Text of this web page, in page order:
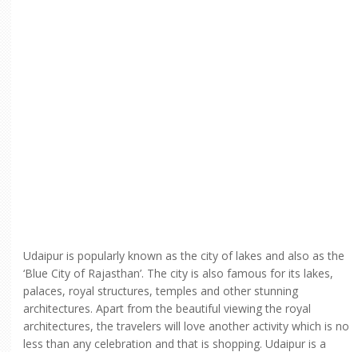
Udaipur is popularly known as the city of lakes and also as the
‘Blue City of Rajasthan’. The city is also famous for its lakes,
palaces, royal structures, temples and other stunning
architectures. Apart from the beautiful viewing the royal
architectures, the travelers will love another activity which is no
less than any celebration and that is shopping. Udaipur is a